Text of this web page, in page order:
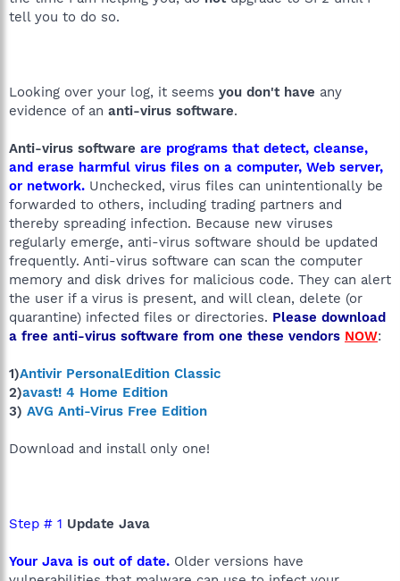
tell you to do so.
Looking over your log, it seems you don't have any
evidence of an anti-virus software.
Anti-virus software are programs that detect, cleanse,
and erase harmful virus files on a computer, Web server,
or network. Unchecked, virus files can unintentionally be
forwarded to others, including trading partners and
thereby spreading infection. Because new viruses
regularly emerge, anti-virus software should be updated
frequently. Anti-virus software can scan the computer
memory and disk drives for malicious code. They can alert
the user if a virus is present, and will clean, delete (or
quarantine) infected files or directories. Please download
a free anti-virus software from one these vendors NOW:
1)Antivir PersonalEdition Classic
2)avast! 4 Home Edition
3) AVG Anti-Virus Free Edition
Download and install only one!
Step # 1 Update Java
Your Java is out of date. Older versions have